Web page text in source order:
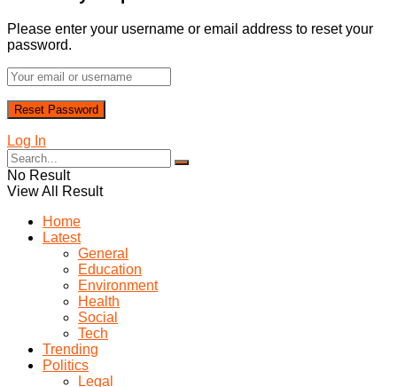
Please enter your username or email address to reset your
password.
Log In
No Result
View All Result
Home
Latest
General
Education
Environment
Health
Social
Tech
Trending
Politics
Legal